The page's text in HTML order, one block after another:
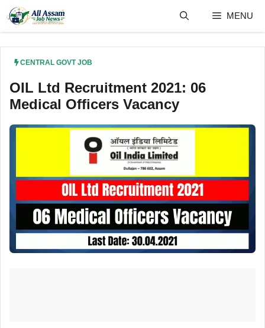
content
MENU
CENTRAL GOVT JOB
OIL Ltd Recruitment 2021: 06
Medical Officers Vacancy